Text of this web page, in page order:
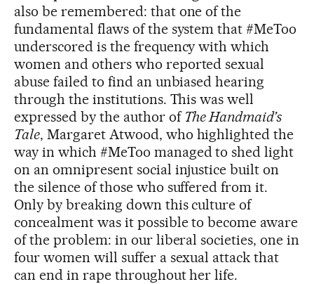
also be remembered: that one of the
fundamental flaws of the system that #MeToo
underscored is the frequency with which
women and others who reported sexual
abuse failed to find an unbiased hearing
through the institutions. This was well
expressed by the author of The Handmaid’s
Tale, Margaret Atwood, who highlighted the
way in which #MeToo managed to shed light
on an omnipresent social injustice built on
the silence of those who suffered from it.
Only by breaking down this culture of
concealment was it possible to become aware
of the problem: in our liberal societies, one in
four women will suffer a sexual attack that
can end in rape throughout her life.